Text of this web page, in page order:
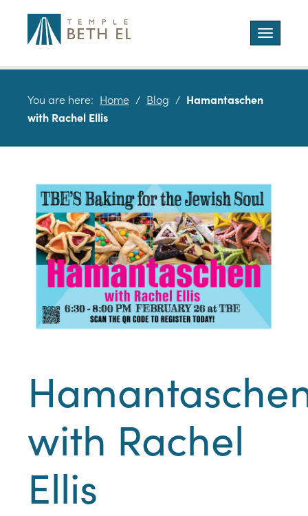
Toggle
You are here: Home / Blog / Hamantaschen
with Rachel Ellis
with Rachel
Ellis